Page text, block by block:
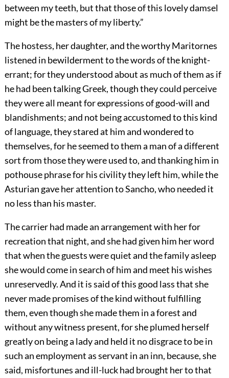
between my teeth, but that those of this lovely damsel
might be the masters of my liberty.”
The hostess, her daughter, and the worthy Maritornes
listened in bewilderment to the words of the knight-
errant; for they understood about as much of them as if
he had been talking Greek, though they could perceive
they were all meant for expressions of good-will and
blandishments; and not being accustomed to this kind
of language, they stared at him and wondered to
themselves, for he seemed to them a man of a different
sort from those they were used to, and thanking him in
pothouse phrase for his civility they left him, while the
Asturian gave her attention to Sancho, who needed it
no less than his master.
The carrier had made an arrangement with her for
recreation that night, and she had given him her word
that when the guests were quiet and the family asleep
she would come in search of him and meet his wishes
unreservedly. And it is said of this good lass that she
never made promises of the kind without fulfilling
them, even though she made them in a forest and
without any witness present, for she plumed herself
greatly on being a lady and held it no disgrace to be in
such an employment as servant in an inn, because, she
said, misfortunes and ill-luck had brought her to that